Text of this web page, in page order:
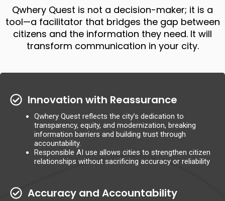
Qwhery Quest is not a decision-maker; it is a
tool—a facilitator that bridges the gap between
citizens and the information they need. It will
transform communication in your city.
Innovation with Reassurance
Qwhery Quest reflects the city’s dedication to
transparency, equity, and modernization, breaking
information barriers and building trust through
accountability.
Responsible AI use allows cities to strengthen citizen
relationships without sacrificing accuracy or reliability
Accuracy and Accountability